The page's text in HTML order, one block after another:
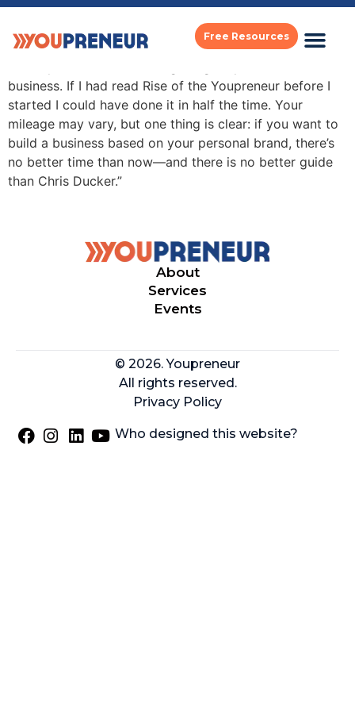
Free Resources
michael hyatt
business. If I had read Rise of the Youpreneur before I
started I could have done it in half the time. Your
mileage may vary, but one thing is clear: if you want to
build a business based on your personal brand, there’s
no better time than now—and there is no better guide
than Chris Ducker.”
About
Services
Events
© 2026. Youpreneur
All rights reserved.
Privacy Policy
Who designed this website?